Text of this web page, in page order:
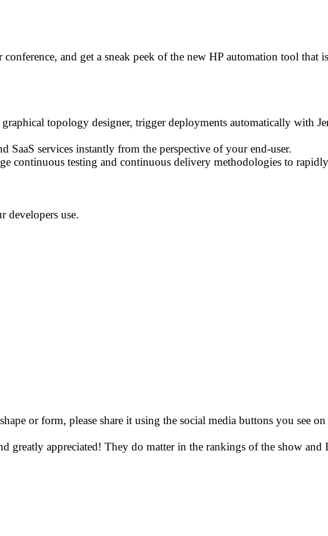
and get a sneak peek of the new HP automation tool
topology designer, trigger deployments automatically with
SaaS services instantly from the perspective of your end-user.
continuous testing and continuous delivery methodologies to
developers use.
or form, please share it using the social media buttons you see on
greatly appreciated! They do matter in the rankings of the show and